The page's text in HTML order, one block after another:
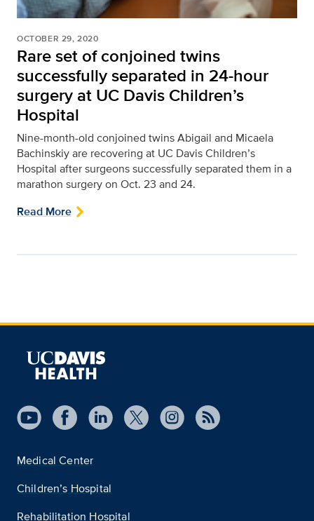
OCTOBER 29, 2020
Rare set of conjoined twins
successfully separated in 24-hour
surgery at UC Davis Children’s
Hospital
Nine-month-old conjoined twins Abigail and Micaela
Bachinskiy are recovering at UC Davis Children’s
Hospital after surgeons successfully separated them in a
marathon surgery on Oct. 23 and 24.
Read More
Medical Center
Children’s Hospital
Rehabilitation Hospital